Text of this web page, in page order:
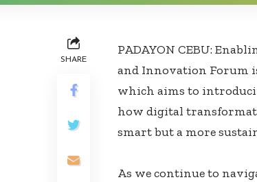
SHARE
PADAYON CEBU:
and Innovation Forum
which aims to
how digital
smart but a more
As we continue to